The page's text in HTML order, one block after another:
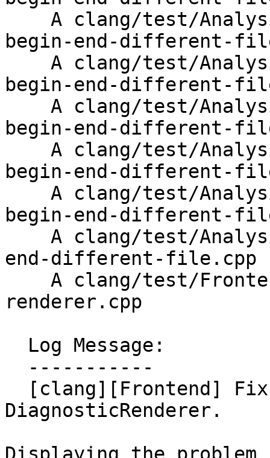
begin-end-different-
begin-end-different-
begin-end-different-
begin-end-different-
begin-end-different-
end-different-file.cpp
renderer.cpp
DiagnosticRenderer.